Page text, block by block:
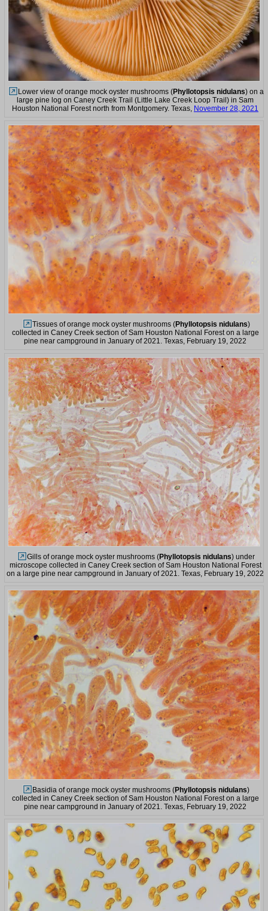
Lower view of orange mock oyster mushrooms (Phyllotopsis nidulans) on a
large pine log on Caney Creek Trail (Little Lake Creek Loop Trail) in Sam
Houston National Forest north from Montgomery. Texas, November 28, 2021
Tissues of orange mock oyster mushrooms (Phyllotopsis nidulans)
collected in Caney Creek section of Sam Houston National Forest on a large
pine near campground in January of 2021. Texas, February 19, 2022
Gills of orange mock oyster mushrooms (Phyllotopsis nidulans) under
microscope collected in Caney Creek section of Sam Houston National Forest
on a large pine near campground in January of 2021. Texas, February 19, 2022
Basidia of orange mock oyster mushrooms (Phyllotopsis nidulans)
collected in Caney Creek section of Sam Houston National Forest on a large
pine near campground in January of 2021. Texas, February 19, 2022